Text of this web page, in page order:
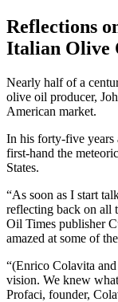
Reflections
Italian Olive
Nearly half of a
olive oil producer,
American market.
In his forty-five years
first-hand the
States.
“As soon as I start
reflecting back on all
Oil Times publisher
amazed at some of
(Enrico Colavita and
vision. We knew
Profaci, founder,